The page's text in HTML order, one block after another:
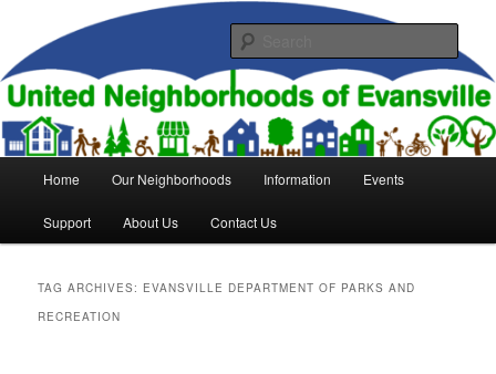
primary
content
secondary
contentUnited Neighborhoods of
Evansville
Home Our Neighborhoods Information Events
Support About Us Contact Us
TAG ARCHIVES: EVANSVILLE DEPARTMENT OF PARKS AND
RECREATION